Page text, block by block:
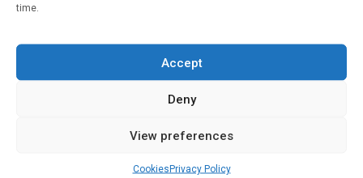
time.
Accept
Deny
View preferences
CookiesPrivacy Policy
If you're a healthcare professional you can sign up to our
mailing list to receive high quality medical, pharmaceutical
and healthcare news and e-journals. Get the latest news
and information across a broad range of specialities
delivered straight to your inbox.